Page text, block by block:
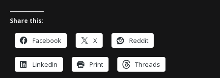
Share this:
Facebook X Reddit
LinkedIn Print Threads